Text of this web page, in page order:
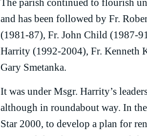
The parish continued to flourish
and has been followed by Fr.
(1981-87), Fr. John Child (1987-
Harrity (1992-2004), Fr. Kenneth
Gary Smetanka.
It was under Msgr. Harrity’s
although in roundabout way. In
Star 2000, to develop a plan for